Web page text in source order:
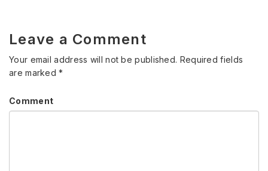
Leave a Comment
Your email address will not be published. Required fields
are marked*
Comment